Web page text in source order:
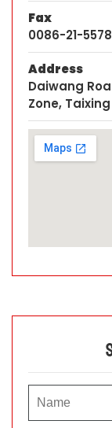
Fax
0086-21-
Address
Daiwang
Zone,